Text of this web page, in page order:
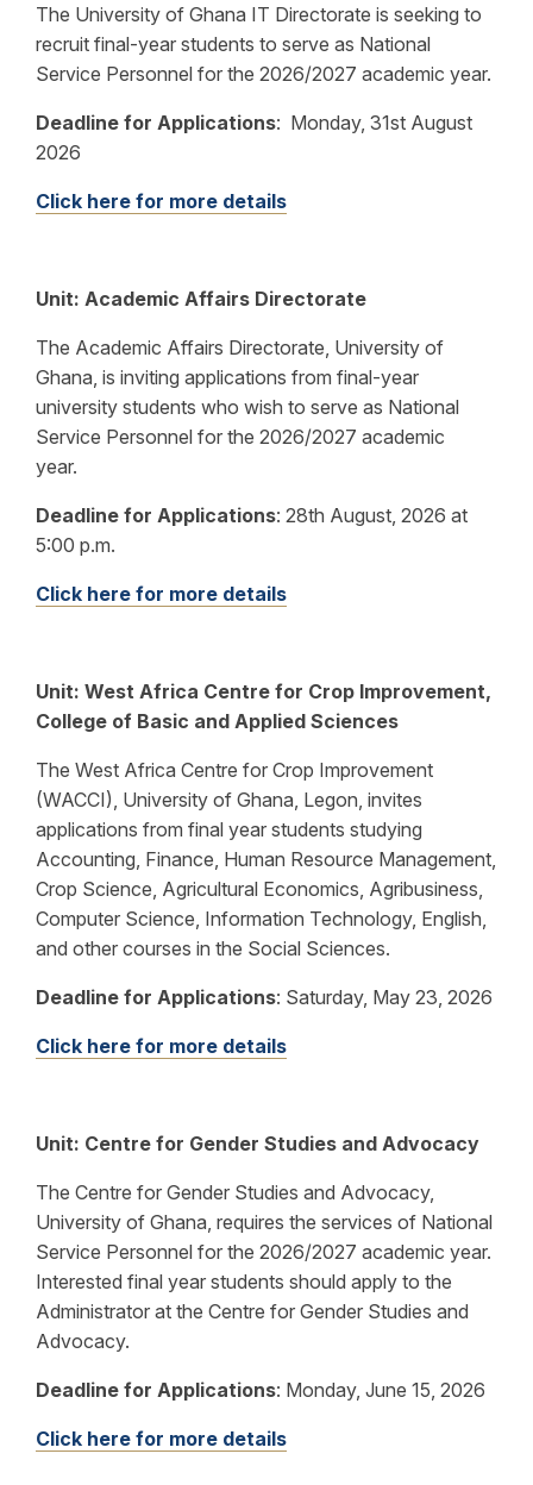
The University of Ghana IT Directorate is seeking to
recruit final-year students to serve as National
Service Personnel for the 2026/2027 academic year.
Deadline for Applications: Monday, 31st August
2026
Click here for more details
Unit: Academic Affairs Directorate
The Academic Affairs Directorate, University of
Ghana, is inviting applications from final-year
university students who wish to serve as National
Service Personnel for the 2026/2027 academic
year.
Deadline for Applications: 28th August, 2026 at
5:00 p.m.
Click here for more details
Unit: West Africa Centre for Crop Improvement,
College of Basic and Applied Sciences
The West Africa Centre for Crop Improvement
(WACCI), University of Ghana, Legon, invites
applications from final year students studying
Accounting, Finance, Human Resource Management,
Crop Science, Agricultural Economics, Agribusiness,
Computer Science, Information Technology, English,
and other courses in the Social Sciences.
Deadline for Applications: Saturday, May 23, 2026
Click here for more details
Unit: Centre for Gender Studies and Advocacy
The Centre for Gender Studies and Advocacy,
University of Ghana, requires the services of National
Service Personnel for the 2026/2027 academic year.
Interested final year students should apply to the
Administrator at the Centre for Gender Studies and
Advocacy.
Deadline for Applications: Monday, June 15, 2026
Click here for more details